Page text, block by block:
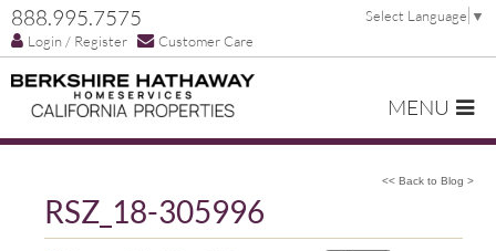
888.995.7575
Login / Register Customer Care
Select Language ▼
MENU
<< Back to Blog >
RSZ_18-305996